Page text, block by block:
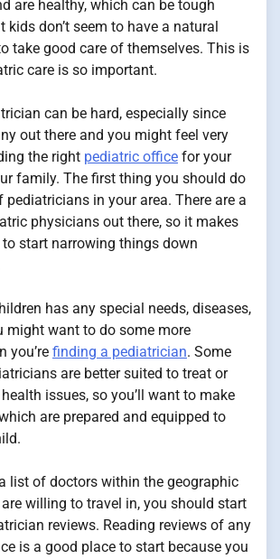
are healthy, which can be tough
kids don’t seem to have a natural
take good care of themselves. This is
care is so important.
can be hard, especially since
out there and you might feel very
the right pediatric office for your
family. The first thing you should do
pediatricians in your area. There are a
physicians out there, so it makes
start narrowing things down
has any special needs, diseases,
might want to do some more
you’re finding a pediatrician. Some
are better suited to treat or
issues, so you’ll want to make
are prepared and equipped to
list of doctors within the geographic
willing to travel in, you should start
reviews. Reading reviews of any
is a good place to start because you